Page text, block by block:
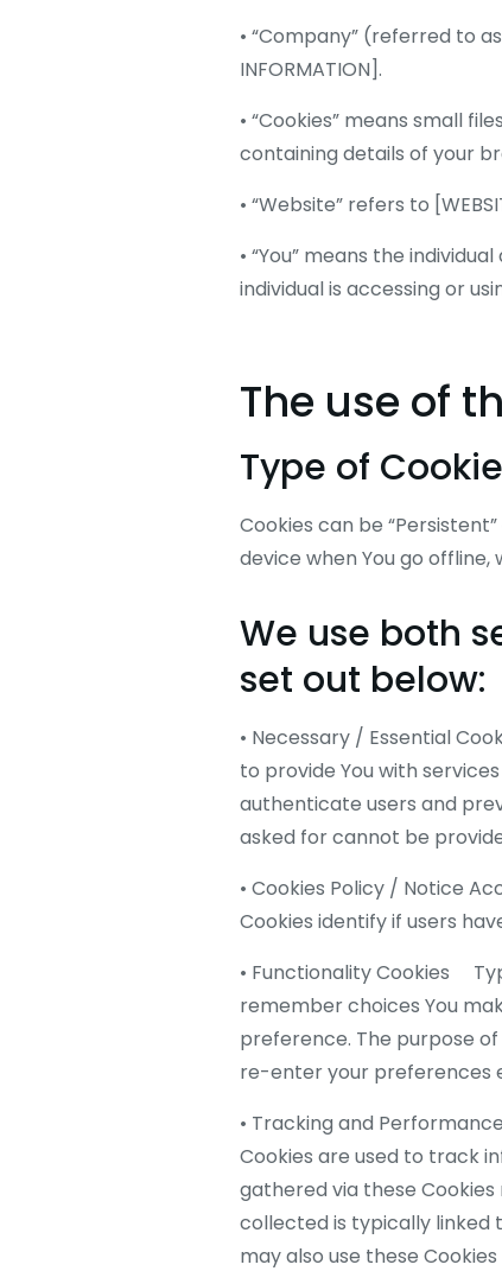
• “Company” (referred to
INFORMATION].
• “Cookies” means small
containing details of your
• “Website” refers to
• “You” means the
individual is accessing or
The use of
Type of
Cookies can be
device when You go offline,
We use both
set out below:
• Necessary / Essential
to provide You with
authenticate users and
asked for cannot be
• Cookies Policy / Notice
Cookies identify if users
• Functionality Cookies
remember choices You
preference. The purpose
re-enter your preferences
• Tracking and
Cookies are used to track
gathered via these
collected is typically linked
may also use these